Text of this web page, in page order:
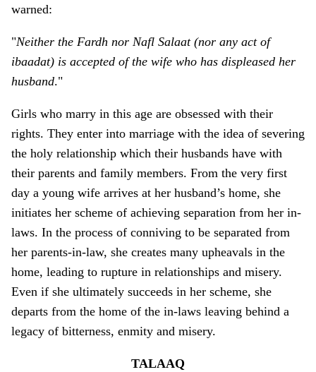
warned:
"Neither the Fardh nor Nafl Salaat (nor any act of
ibaadat) is accepted of the wife who has displeased her
husband."
Girls who marry in this age are obsessed with their
rights. They enter into marriage with the idea of severing
the holy relationship which their husbands have with
their parents and family members. From the very first
day a young wife arrives at her husband’s home, she
initiates her scheme of achieving separation from her in-
laws. In the process of conniving to be separated from
her parents-in-law, she creates many upheavals in the
home, leading to rupture in relationships and misery.
Even if she ultimately succeeds in her scheme, she
departs from the home of the in-laws leaving behind a
legacy of bitterness, enmity and misery.
TALAAQ